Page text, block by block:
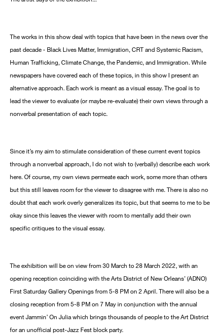
The works in this show deal with topics that have been in the news over the
past decade - Black Lives Matter, Immigration, CRT and Systemic Racism,
Human Trafficking, Climate Change, the Pandemic, and Immigration. While
newspapers have covered each of these topics, in this show I present an
alternative approach. Each work is meant as a visual essay. The goal is to
lead the viewer to evaluate (or maybe re-evaluate) their own views through a
nonverbal presentation of each topic.
Since it’s my aim to stimulate consideration of these current event topics
through a nonverbal approach, I do not wish to (verbally) describe each work
here. Of course, my own views permeate each work, some more than others
but this still leaves room for the viewer to disagree with me. There is also no
doubt that each work overly generalizes its topic, but that seems to me to be
okay since this leaves the viewer with room to mentally add their own
specific critiques to the visual essay.
The exhibition will be on view from 30 March to 28 March 2022, with an
opening reception coinciding with the Arts District of New Orleans’ (ADNO)
First Saturday Gallery Openings from 5-8 PM on 2 April. There will also be a
closing reception from 5-8 PM on 7 May in conjunction with the annual
event Jammin’ On Julia which brings thousands of people to the Art District
for an unofficial post-Jazz Fest block party.